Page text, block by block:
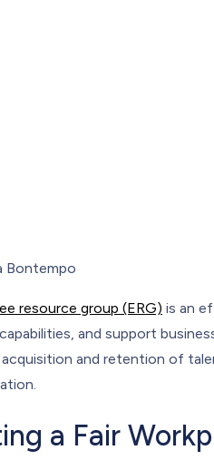
Bontempo
resource group (ERG) is an
and support
and retention of
a Fair